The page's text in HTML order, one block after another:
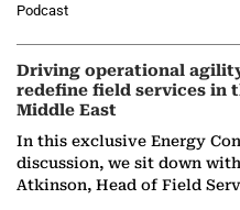
Solar Alliance, as the…
Podcast
Driving operational
redefine field services in
Middle East
In this exclusive Energy
discussion, we sit down with
Atkinson, Head of Field